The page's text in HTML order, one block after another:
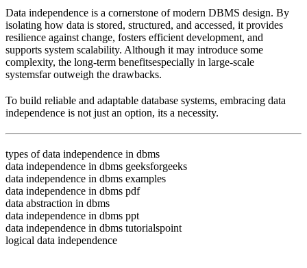
Data independence is a cornerstone of modern DBMS design. By
isolating how data is stored, structured, and accessed, it provides
resilience against change, fosters efficient development, and
supports system scalability. Although it may introduce some
complexity, the long-term benefitsespecially in large-scale
systemsfar outweigh the drawbacks.
To build reliable and adaptable database systems, embracing data
independence is not just an option, its a necessity.
types of data independence in dbms
data independence in dbms geeksforgeeks
data independence in dbms examples
data independence in dbms pdf
data abstraction in dbms
data independence in dbms ppt
data independence in dbms tutorialspoint
logical data independence